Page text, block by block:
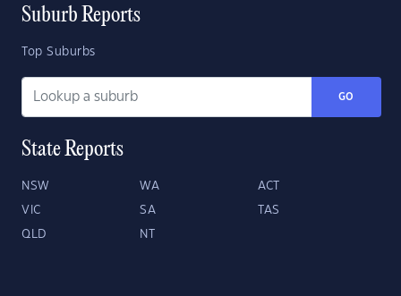
Suburb Reports
Top Suburbs
GO
State Reports
NSW WA ACT
VIC SA TAS
QLD NT